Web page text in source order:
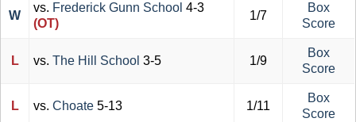
W
vs. Frederick Gunn School 4-3
(OT)
1/7
Box
Score
L vs. The Hill School 3-5 1/9
Box
Score
L vs. Choate 5-13 1/11
Box
Score